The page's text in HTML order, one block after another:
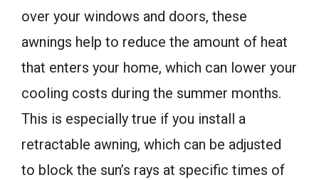
over your windows and doors, these
awnings help to reduce the amount of heat
that enters your home, which can lower your
cooling costs during the summer months.
This is especially true if you install a
retractable awning, which can be adjusted
to block the sun’s rays at specific times of